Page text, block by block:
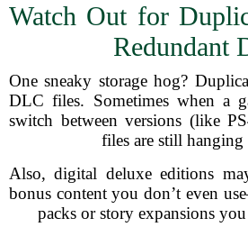
Watch Out for
Redundant
One sneaky storage hog?
DLC files. Sometimes when a
switch between versions (like
files are still hanging
Also, digital deluxe editions
bonus content you don’t even
packs or story expansions